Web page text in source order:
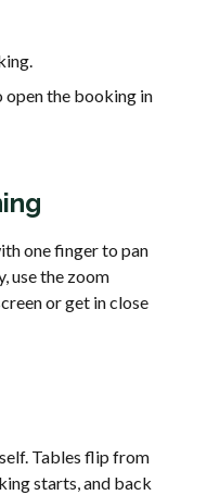
open the booking in
one finger to pan
use the zoom
or get in close
Tables flip from
starts, and back